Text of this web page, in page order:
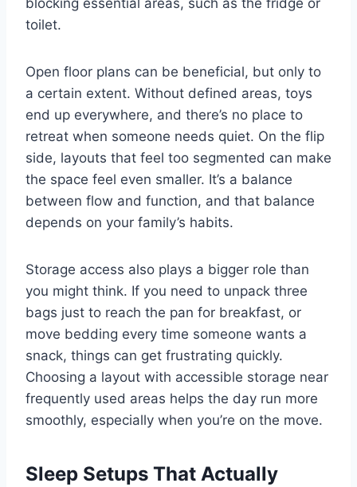
blocking essential areas, such as the fridge or
toilet.
Open floor plans can be beneficial, but only to
a certain extent. Without defined areas, toys
end up everywhere, and there’s no place to
retreat when someone needs quiet. On the flip
side, layouts that feel too segmented can make
the space feel even smaller. It’s a balance
between flow and function, and that balance
depends on your family’s habits.
Storage access also plays a bigger role than
you might think. If you need to unpack three
bags just to reach the pan for breakfast, or
move bedding every time someone wants a
snack, things can get frustrating quickly.
Choosing a layout with accessible storage near
frequently used areas helps the day run more
smoothly, especially when you’re on the move.
Sleep Setups That Actually